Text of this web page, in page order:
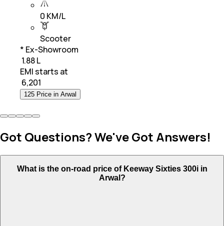
0 KM/L
Scooter
* Ex-Showroom
₹ 1.88 L
EMI starts at
6,201
125 Price in Arwal
Got Questions? We've Got Answers!
What is the on-road price of Keeway Sixties 300i in
Arwal?